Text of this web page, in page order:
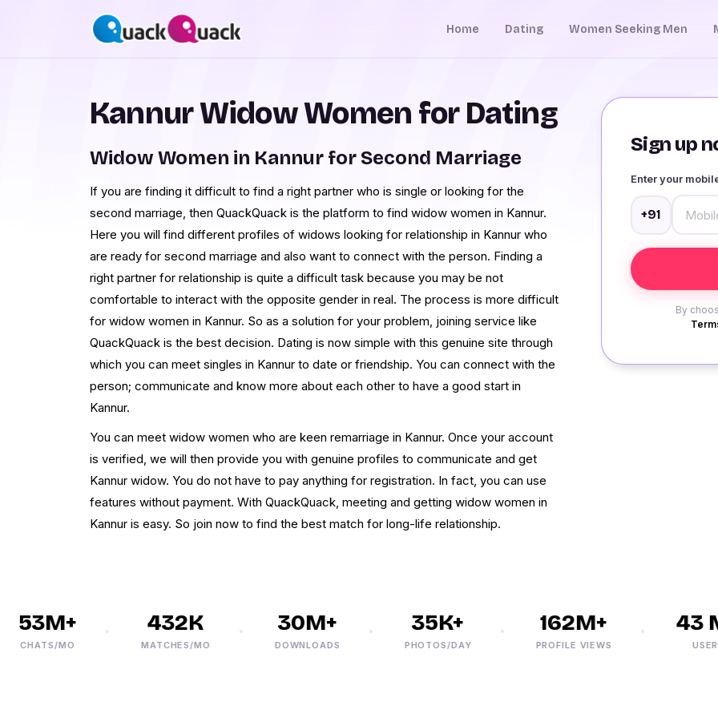
Home Dating Women Seeking Men
Sign up
Enter your
+91
By
Kannur Widow Women for Dating
Widow Women in Kannur for Second Marriage
If you are finding it difficult to find a right partner who is single or looking for the
second marriage, then QuackQuack is the platform to find widow women in Kannur.
Here you will find different profiles of widows looking for relationship in Kannur who
are ready for second marriage and also want to connect with the person. Finding a
right partner for relationship is quite a difficult task because you may be not
comfortable to interact with the opposite gender in real. The process is more difficult
for widow women in Kannur. So as a solution for your problem, joining service like
QuackQuack is the best decision. Dating is now simple with this genuine site through
which you can meet singles in Kannur to date or friendship. You can connect with the
person; communicate and know more about each other to have a good start in
Kannur.
You can meet widow women who are keen remarriage in Kannur. Once your account
is verified, we will then provide you with genuine profiles to communicate and get
Kannur widow. You do not have to pay anything for registration. In fact, you can use
features without payment. With QuackQuack, meeting and getting widow women in
Kannur is easy. So join now to find the best match for long-life relationship.
MO
432K
MATCHES/MO
30M+
DOWNLOADS
35K+
PHOTOS/DAY
162M+
PROFILE VIEWS
43
USERS